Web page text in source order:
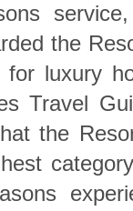
the
luxury
Travel
the